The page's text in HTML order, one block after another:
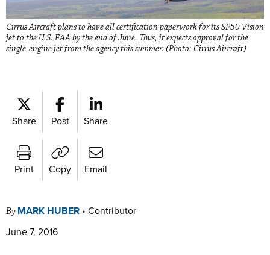
Cirrus Aircraft plans to have all certification paperwork for its SF50 Vision
jet to the U.S. FAA by the end of June. Thus, it expects approval for the
single-engine jet from the agency this summer. (Photo: Cirrus Aircraft)
Share Post Share
Print Copy Email
By MARK HUBER • Contributor
June 7, 2016